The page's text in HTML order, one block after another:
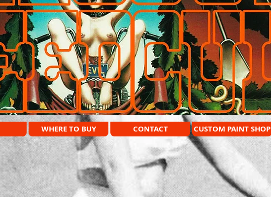
WHERE TO BUY CONTACT CUSTOM PAINT SHOP